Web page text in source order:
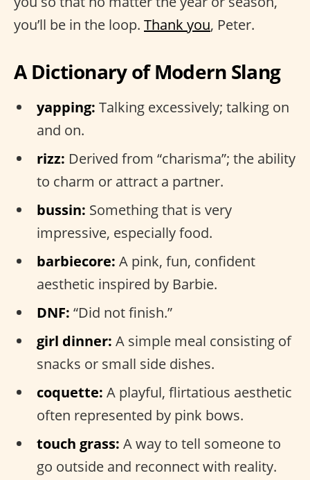
you’ll be in the loop. Thank you, Peter.
A Dictionary of Modern Slang
yapping: Talking excessively; talking on
and on.
rizz: Derived from “charisma”; the ability
to charm or attract a partner.
bussin: Something that is very
impressive, especially food.
barbiecore: A pink, fun, confident
aesthetic inspired by Barbie.
DNF: “Did not finish.”
girl dinner: A simple meal consisting of
snacks or small side dishes.
coquette: A playful, flirtatious aesthetic
often represented by pink bows.
touch grass: A way to tell someone to
go outside and reconnect with reality.